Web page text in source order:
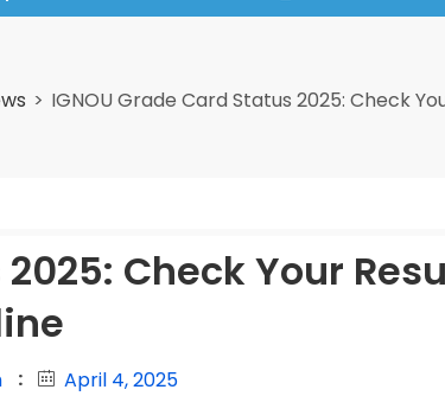
IGNOU Grade Card Status 2025: Check
Check Your
April 4, 2025